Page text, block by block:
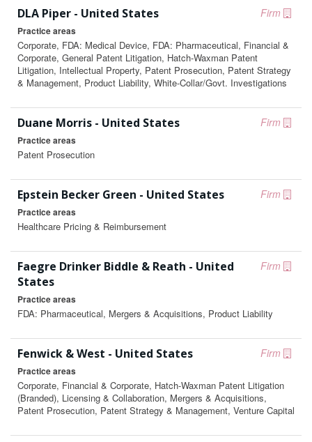
Firm
DLA Piper - United States
Practice areas
Corporate, FDA: Medical Device, FDA: Pharmaceutical, Financial &
Corporate, General Patent Litigation, Hatch-Waxman Patent
Litigation, Intellectual Property, Patent Prosecution, Patent Strategy
& Management, Product Liability, White-Collar/Govt. Investigations
Firm
Duane Morris - United States
Practice areas
Patent Prosecution
Firm
Epstein Becker Green - United States
Practice areas
Healthcare Pricing & Reimbursement
Firm
Faegre Drinker Biddle & Reath - United
States
Practice areas
FDA: Pharmaceutical, Mergers & Acquisitions, Product Liability
Firm
Fenwick & West - United States
Practice areas
Corporate, Financial & Corporate, Hatch-Waxman Patent Litigation
(Branded), Licensing & Collaboration, Mergers & Acquisitions,
Patent Prosecution, Patent Strategy & Management, Venture Capital